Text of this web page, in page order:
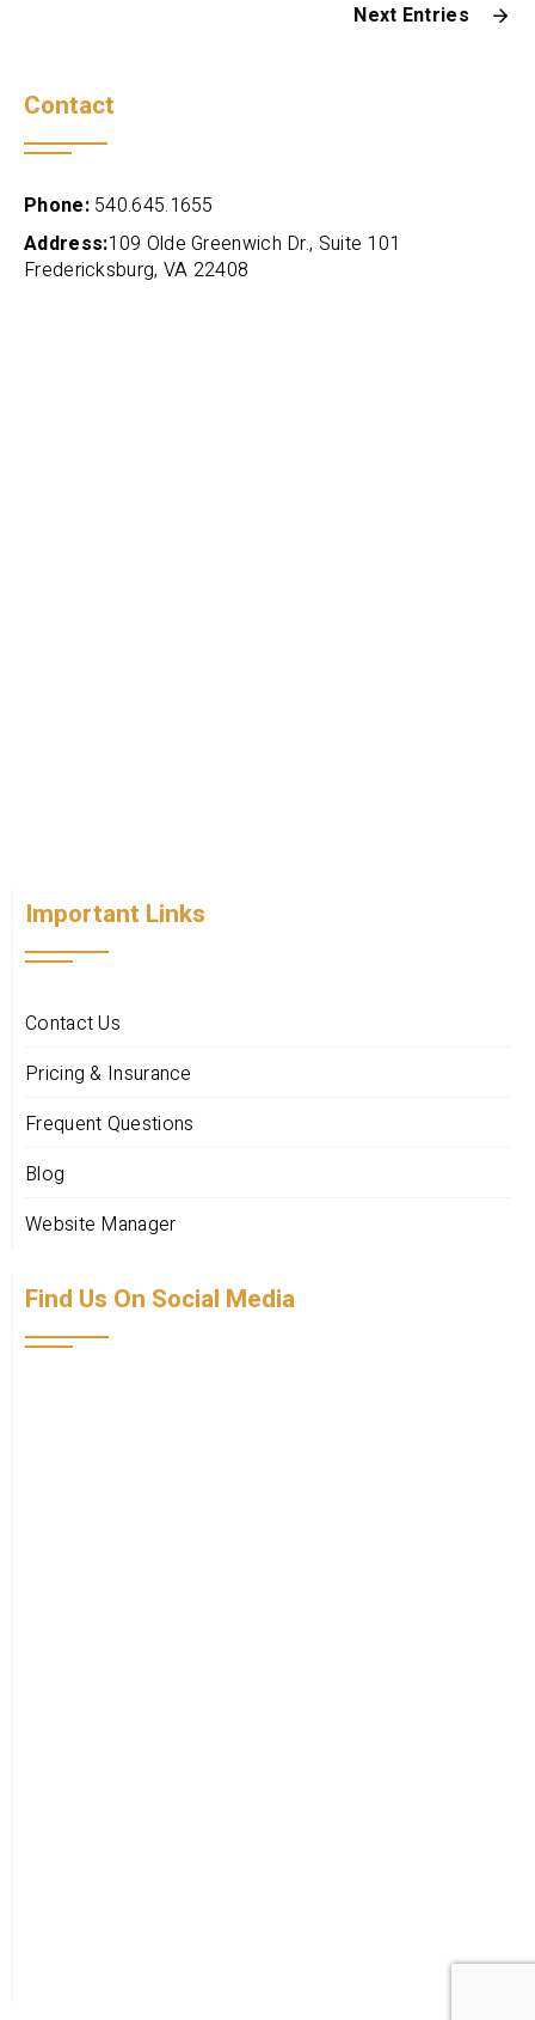
Next Entries
Contact
Phone:540.645.1655
Address:109 Olde Greenwich Dr., Suite 101
Fredericksburg, VA 22408
Important Links
Contact Us
Pricing & Insurance
Frequent Questions
Blog
Website Manager
Find Us On Social Media